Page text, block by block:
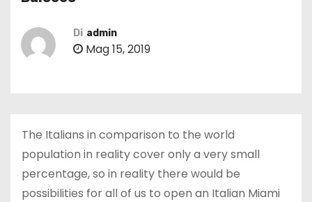
Di admin
Mag 15, 2019
The Italians in comparison to the world
population in reality cover only a very small
percentage, so in reality there would be
possibilities for all of us to open an Italian Miami